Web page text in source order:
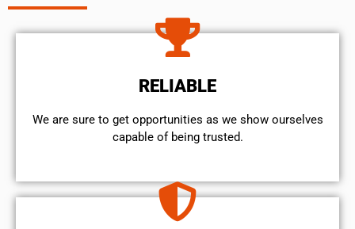
RELIABLE
We are sure to get opportunities as we show ourselves
capable of being trusted.